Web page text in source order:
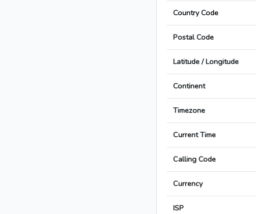
Country Code
Postal Code
Latitude / Longitude
Continent
Timezone
Current Time
Calling Code
Currency
ISP